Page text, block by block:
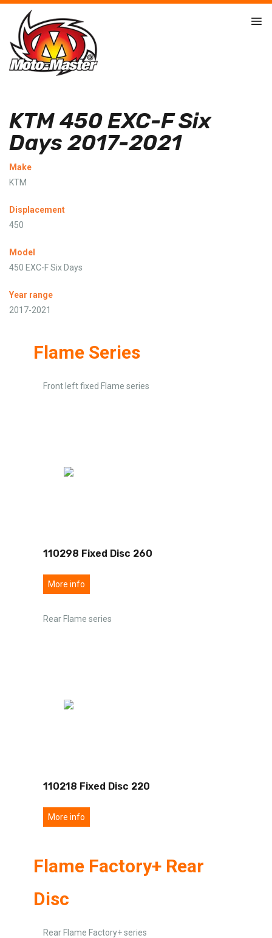
KTM 450 EXC-F Six
Days 2017-2021
Make
KTM
Displacement
450
Model
450 EXC-F Six Days
Year range
2017-2021
Flame Series
Front left fixed Flame series
110298 Fixed Disc 260
More info
Rear Flame series
110218 Fixed Disc 220
More info
Flame Factory+ Rear
Disc
Rear Flame Factory+ series